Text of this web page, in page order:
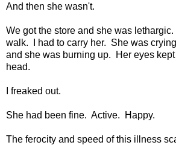
And then she wasn't.
We got the store and she was
walk. I had to carry her. She was
and she was burning up. Her eyes
head.
I freaked out.
She had been fine. Active. Happy.
The ferocity and speed of this illness